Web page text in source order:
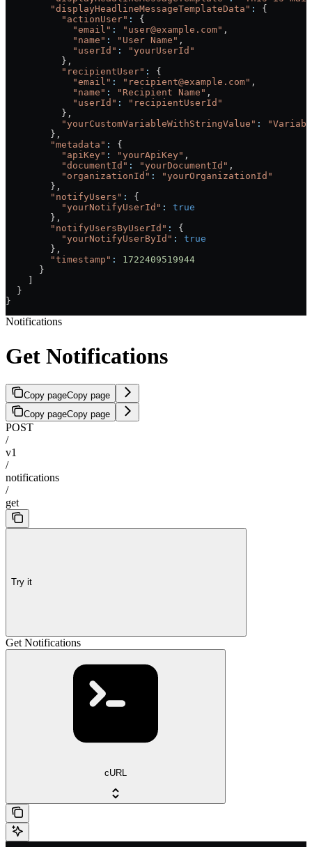
        "displayHeadlineMessageTemplateData"
:
{
          "actionUser"
:
{
            "email"
: "user@example.com" ,
            "name"
: "User Name" ,
            "userId"
:
"yourUserId"
          },
          "recipientUser"
:
{
            "email"
: "recipient@example.com" ,
            "name"
: "Recipient Name" ,
            "userId"
:
"recipientUserId"
          },
          "yourCustomVariableWithStringValue"
:
        },
        "metadata"
:
{
          "apiKey"
: "yourApiKey" ,
          "documentId"
: "yourDocumentId" ,
          "organizationId"
:
"yourOrganizationId"
        },
        "notifyUsers"
:
{
          "yourNotifyUserId"
:
true
        },
        "notifyUsersByUserId"
:
{
          "yourNotifyUserById"
:
true
        },
        "timestamp"
:
1722409519944
      }
  }
}
Notifications
Get Notifications
Copy pageCopy page
Copy pageCopy page
POST
/
v1
/
notifications
/
get
Try it
Get Notifications
cURL